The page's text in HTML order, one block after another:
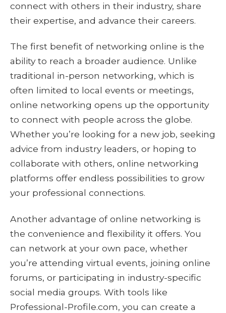
connect with others in their industry, share
their expertise, and advance their careers.
The first benefit of networking online is the
ability to reach a broader audience. Unlike
traditional in-person networking, which is
often limited to local events or meetings,
online networking opens up the opportunity
to connect with people across the globe.
Whether you’re looking for a new job, seeking
advice from industry leaders, or hoping to
collaborate with others, online networking
platforms offer endless possibilities to grow
your professional connections.
Another advantage of online networking is
the convenience and flexibility it offers. You
can network at your own pace, whether
you’re attending virtual events, joining online
forums, or participating in industry-specific
social media groups. With tools like
Professional-Profile.com, you can create a